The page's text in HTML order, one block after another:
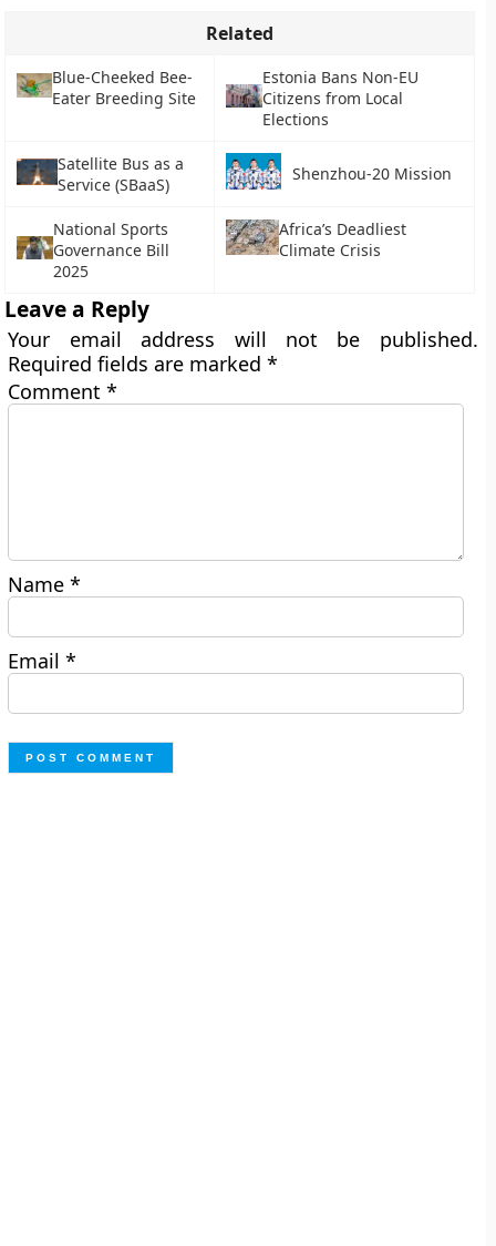
Related
Blue-Cheeked Bee-
Eater Breeding Site
Estonia Bans Non-EU
Citizens from Local
Elections
Satellite Bus as a
Service (SBaaS)
Shenzhou-20 Mission
National Sports
Governance Bill
2025
Africa’s Deadliest
Climate Crisis
Leave a Reply
Your email address will not be published.
Required fields are marked*
Comment*
Name*
Email*